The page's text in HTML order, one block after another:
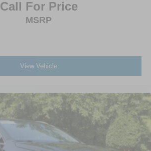
Call For Price
MSRP
View Vehicle